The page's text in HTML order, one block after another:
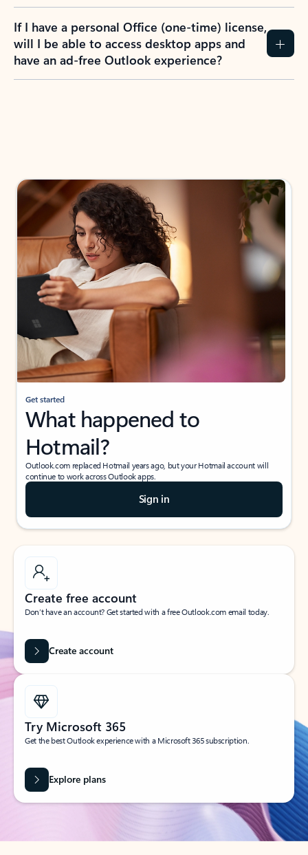
If I have a personal Office (one-time) license,
will I be able to access desktop apps and
have an ad-free Outlook experience?
Get started
What happened to
Hotmail?
Outlook.com replaced Hotmail years ago, but your Hotmail account will
continue to work across Outlook apps.
Sign in
Create free account
Don’t have an account? Get started with a free Outlook.com email today.
Create account
Try Microsoft 365
Get the best Outlook experience with a Microsoft 365 subscription.
Explore plans